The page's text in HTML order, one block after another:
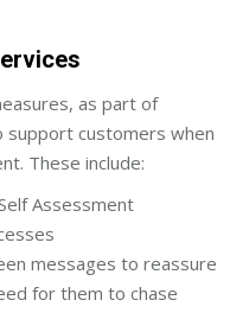
as part of
support customers when
These include:
Assessment
messages to reassure
for them to chase